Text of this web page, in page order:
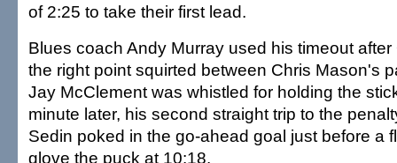
of 2:25 to take their first lead.
Blues coach Andy Murray used his timeout
the right point squirted between Chris Mason's
Jay McClement was whistled for holding the
minute later, his second straight trip to the
Sedin poked in the go-ahead goal just before a
glove the puck at 10:18.